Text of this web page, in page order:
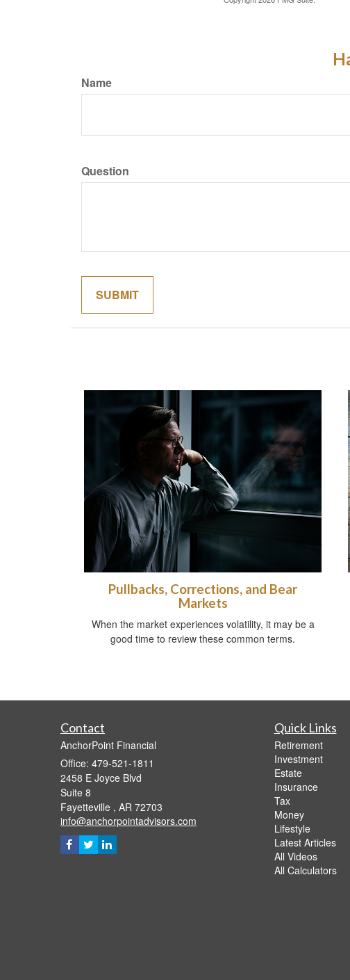
Name
Question
Pullbacks, Corrections, and Bear
Markets
When the market experiences volatility, it may be a
good time to review these common terms.
Contact
AnchorPoint Financial
Office: 479-521-1811
2458 E Joyce Blvd
Suite 8
Fayetteville , AR 72703
info@anchorpointadvisors.com
Quick Links
Retirement
Investment
Estate
Insurance
Tax
Money
Lifestyle
Latest Articles
All Videos
All Calculators